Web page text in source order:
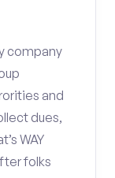
company
and
dues,
WAY
folks